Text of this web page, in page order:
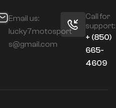
Email us:
lucky7motosport
s@gmail.com
Call for
support:
+ (850)
665-
4609